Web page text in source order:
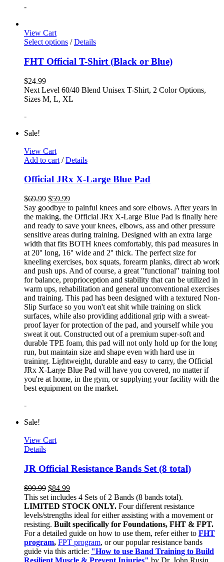
-
View Cart
Select options / Details
FHT Official T-Shirt (Black or Blue)
$24.99
Next Level 60/40 Blend Unisex T-Shirt, 2 Color Options,
Sizes M, L, XL
-
Sale!
View Cart
Add to cart / Details
Official JRx X-Large Blue Pad
$69.99 $59.99
Say goodbye to painful knees and sore elbows. After years in
the making, the Official JRx X-Large Blue Pad is finally here
and ready to save your knees, elbows, ass and other pressure
sensitive areas during training. Designed with an extra large
width that fits BOTH knees comfortably, this pad measures in
at 20'' long, 16'' wide and 2'' thick. The perfect size for
kneeling exercises, box squats, forearm planks, direct ab work
and push ups. And of course, a great "functional" training tool
for balance, proprioception and stability that can be utilized in
warm ups, rehabilitation and general unconventional exercises
and training. This pad has been designed with a textured Non-
Slip Surface so you won't eat shit while training on slick
surfaces, while also providing additional grip with a sweat-
proof layer for protection of the pad, and yourself while you
sweat it out. Constructed out of a premium super-soft and
durable TPE foam, this pad will not only hold up for the long
run, but maintain size and shape even with hard use in
training. Lightweight, durable and easy to carry, the Official
JRx X-Large Blue Pad will have you covered, no matter if
you're at home, in the gym, or supplying your facility with the
best equipment on the market.
-
Sale!
View Cart
Details
JR Official Resistance Bands Set (8 total)
$99.99 $84.99
This set includes 4 Sets of 2 Bands (8 bands total).
LIMITED STOCK ONLY. Four different resistance
levels/strengths ideal for either assisting with a movement or
resisting. Built specifically for Foundations, FHT & FPT.
For a detailed guide on how to use them, refer either to FHT
program, FPT program, or our popular resistance bands
guide via this article: "How to use Band Training to Build
Resilient Muscle & Prevent Injuries" by Dr. John Rusin